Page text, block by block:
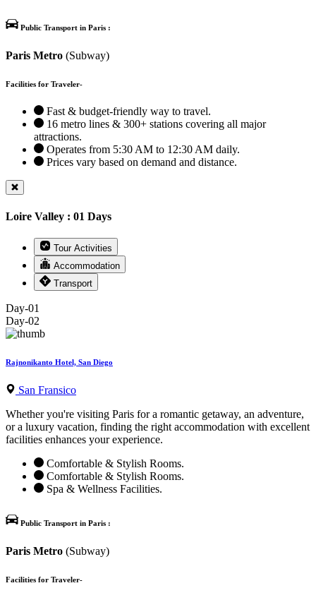
Public Transport in Paris :
Paris Metro (Subway)
Facilities for Traveler-
Fast & budget-friendly way to travel.
16 metro lines & 300+ stations covering all major
attractions.
Operates from 5:30 AM to 12:30 AM daily.
Prices vary based on demand and distance.
Loire Valley : 01 Days
Tour Activities
Accommodation
Transport
Day-01
Day-02
Rajnonikanto Hotel, San Diego
San Fransico
Whether you're visiting Paris for a romantic getaway, an adventure,
or a luxury vacation, finding the right accommodation with excellent
facilities enhances your experience.
Comfortable & Stylish Rooms.
Comfortable & Stylish Rooms.
Spa & Wellness Facilities.
Public Transport in Paris :
Paris Metro (Subway)
Facilities for Traveler-